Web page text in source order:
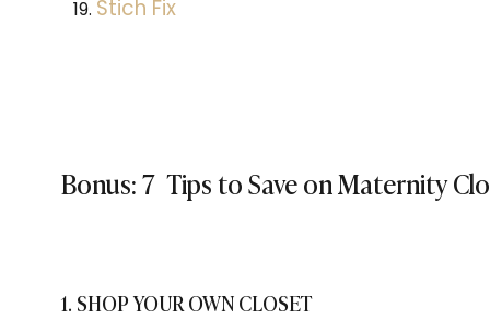
Stich Fix
Bonus: 7 Tips to Save on Maternity
1. SHOP YOUR OWN CLOSET